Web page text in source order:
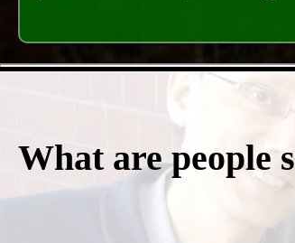
What are people